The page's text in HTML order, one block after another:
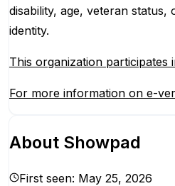
disability, age, veteran
identity.
This organization participates
For more information on e-
About Showpad
First seen: May 25, 2026